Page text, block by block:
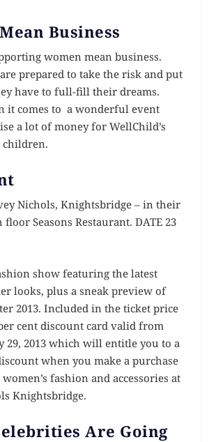
Business
women mean business.
prepared to take the risk and put
have to full-fill their dreams.
it comes to a wonderful event
a lot of money for WellChild’s
Nichols, Knightsbridge – in their
Seasons Restaurant. DATE 23
show featuring the latest
looks, plus a sneak preview of
2013. Included in the ticket price
cent discount card valid from
29, 2013 which will entitle you to a
when you make a purchase
women’s fashion and accessories at
Knightsbridge.
Are Going